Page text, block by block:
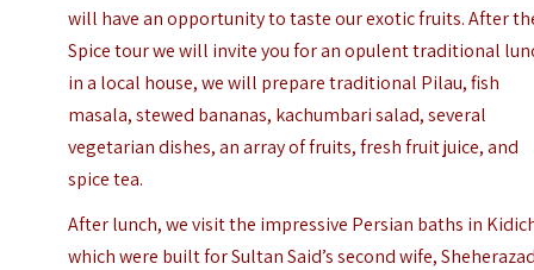
will have an opportunity to taste our exotic fruits. After
Spice tour we will invite you for an opulent traditional
in a local house, we will prepare traditional Pilau, fish
masala, stewed bananas, kachumbari salad, several
vegetarian dishes, an array of fruits, fresh fruit juice, and
spice tea.
After lunch, we visit the impressive Persian baths in
which were built for Sultan Said’s second wife,